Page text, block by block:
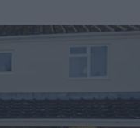
roof pitch
understand
to